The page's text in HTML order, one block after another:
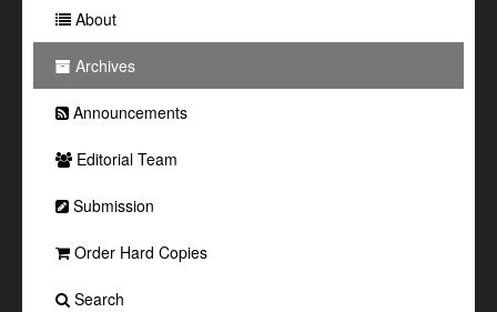
About
Archives
Announcements
Editorial Team
Submission
Order Hard Copies
Search